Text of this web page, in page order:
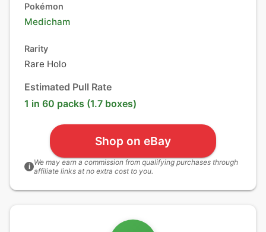
Pokémon
Medicham
Rarity
Rare Holo
Estimated Pull Rate
1 in 60 packs (1.7 boxes)
Shop on eBay
i We may earn a commission from qualifying purchases through
affiliate links at no extra cost to you.